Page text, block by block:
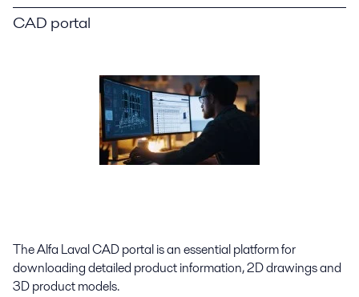
CAD portal
The Alfa Laval CAD portal is an essential platform for
downloading detailed product information, 2D drawings and
3D product models.